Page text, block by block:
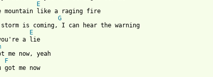
E
G
E
a lie
me now, yeah
F
got me now